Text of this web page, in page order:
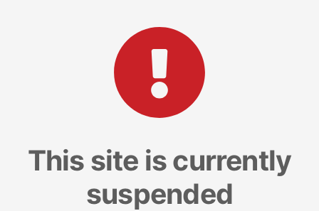
This site is currently
suspended